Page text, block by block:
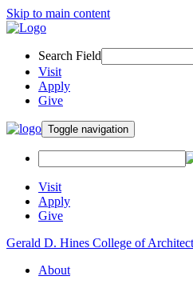
Skip to main content
Search Field
Visit
Apply
Give
Toggle navigation
Visit
Apply
Give
Gerald D. Hines College of
About